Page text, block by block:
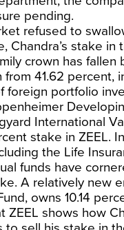
pending.
refused to
Chandra’s stake in
crown has fallen
41.62 percent,
foreign portfolio
International
stake in ZEEL.
the Life
funds have
A relatively new
owns 10.14
ZEEL shows how